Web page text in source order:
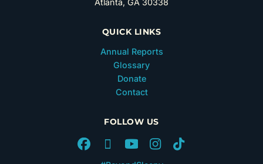
Atlanta, GA 30338
QUICK LINKS
Annual Reports
Glossary
Donate
Contact
FOLLOW US